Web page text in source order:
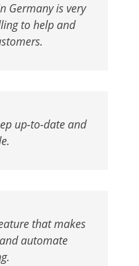
Germany is very
to help and
up-to-date and
that makes
automate